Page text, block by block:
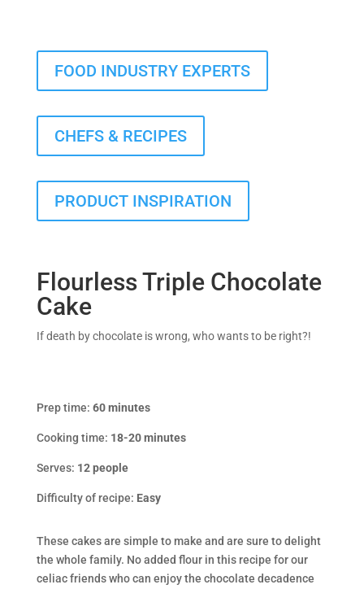
FOOD INDUSTRY EXPERTS
CHEFS & RECIPES
PRODUCT INSPIRATION
Flourless Triple Chocolate
Cake
If death by chocolate is wrong, who wants to be right?!
Prep time: 60 minutes
Cooking time: 18-20 minutes
Serves: 12 people
Difficulty of recipe: Easy
These cakes are simple to make and are sure to delight
the whole family. No added flour in this recipe for our
celiac friends who can enjoy the chocolate decadence